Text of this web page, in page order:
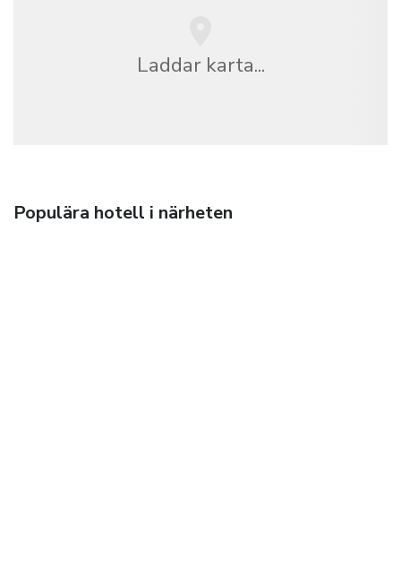
Laddar karta...
Populära hotell i närheten